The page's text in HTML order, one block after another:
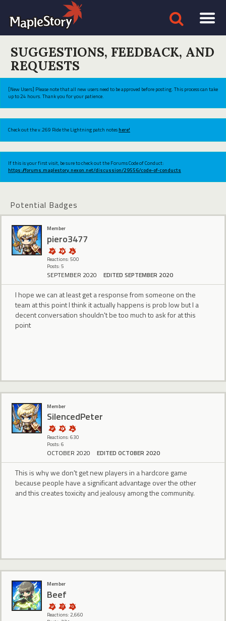
SUGGESTIONS, FEEDBACK, AND
REQUESTS
[New Users] Please note that all new users need to be approved before posting. This process can take
up to 24 hours. Thank you for your patience.
Check out the v.269 Ride the Lightning patch noteshere!
If this is your first visit, be sure to check out the Forums Code of Conduct:
https://forums.maplestory.nexon.net/discussion/29556/code-of-conducts
Potential Badges
Member
piero3477
Reactions: 500
Posts: 5
SEPTEMBER 2020 EDITED SEPTEMBER 2020
I hope we can at least get a response from someone on the
team at this point I think it actually happens is prob low but I a
decent conversation shouldn't be too much to ask for at this
point
Member
SilencedPeter
Reactions: 630
Posts: 6
OCTOBER 2020 EDITED OCTOBER 2020
This is why we don't get new players in a hardcore game
because people have a significant advantage over the other
and this creates toxicity and jealousy among the community.
Member
Beef
Reactions: 2,660